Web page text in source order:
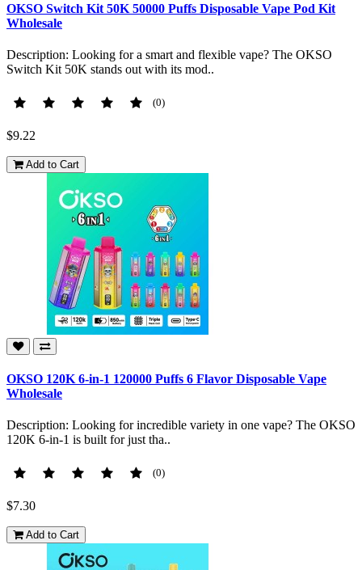
OKSO Switch Kit 50K 50000 Puffs Disposable Vape Pod Kit
Wholesale
Description: Looking for a smart and flexible vape? The OKSO
Switch Kit 50K stands out with its mod..
(0)
$9.22
Add to Cart
OKSO 120K 6-in-1 120000 Puffs 6 Flavor Disposable Vape
Wholesale
Description: Looking for incredible variety in one vape? The OKSO
120K 6-in-1 is built for just tha..
(0)
$7.30
Add to Cart